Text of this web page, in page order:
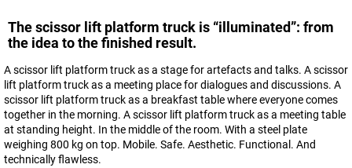
The scissor lift platform truck is “illuminated”: from
the idea to the finished result.
A scissor lift platform truck as a stage for artefacts and talks. A scissor
lift platform truck as a meeting place for dialogues and discussions. A
scissor lift platform truck as a breakfast table where everyone comes
together in the morning. A scissor lift platform truck as a meeting table
at standing height. In the middle of the room. With a steel plate
weighing 800 kg on top. Mobile. Safe. Aesthetic. Functional. And
technically flawless.